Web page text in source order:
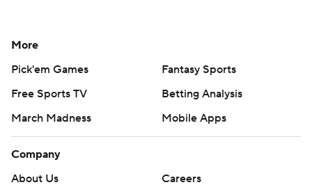
More
Pick'em Games
Fantasy Sports
Free Sports TV
Betting Analysis
March Madness
Mobile Apps
Company
About Us
Careers